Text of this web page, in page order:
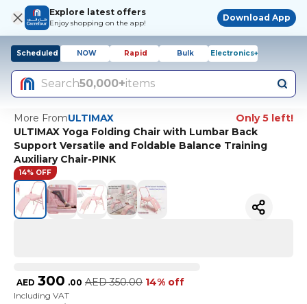
Explore latest offers
Enjoy shopping on the app!
Download App
Scheduled NOW Rapid Bulk Electronics+
Search50,000+items
More FromULTIMAX
Only 5 left!
ULTIMAX Yoga Folding Chair with Lumbar Back
Support Versatile and Foldable Balance Training
Auxiliary Chair-PINK
14% OFF
AED 300 .00 AED 350.00 14% off
Including VAT